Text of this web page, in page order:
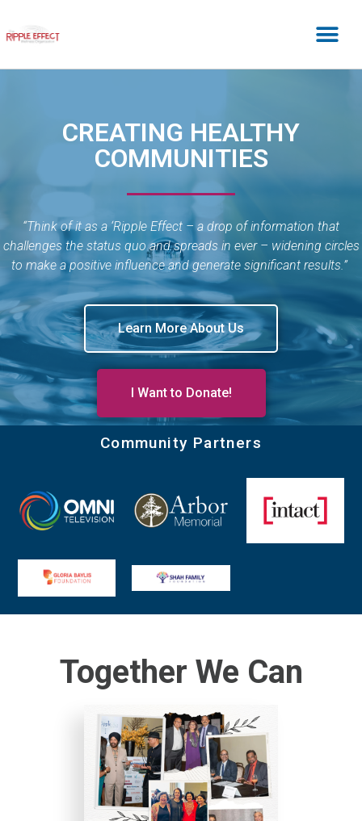
CREATING HEALTHY
COMMUNITIES
“Think of it as a ‘Ripple Effect – a drop of information that
challenges the status quo and spreads in ever – widening circles
to make a positive influence and generate significant results.”
Learn More About Us
I Want to Donate!
Community Partners
Together We Can